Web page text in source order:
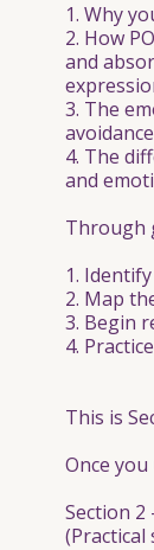
1. Why
2. How
and
3. The
avoidance
4. The
and
Through
1.
2. Map
3. Begin
4.
This is
Once
Section